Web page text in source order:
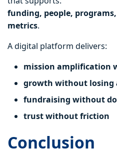
funding, people,
metrics.
A digital platform delivers:
mission amplification
growth without
fundraising without
trust without friction
Conclusion